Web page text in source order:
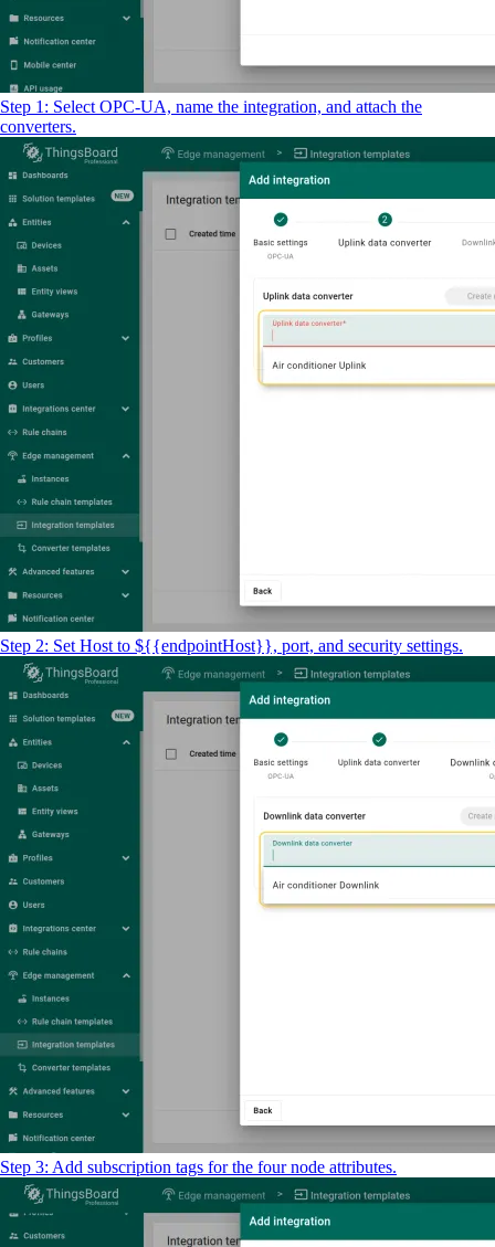
Step 1: Select OPC-UA, name the integration, and attach the
converters.
Step 2: Set Host to ${{endpointHost}}, port, and security settings.
Step 3: Add subscription tags for the four node attributes.